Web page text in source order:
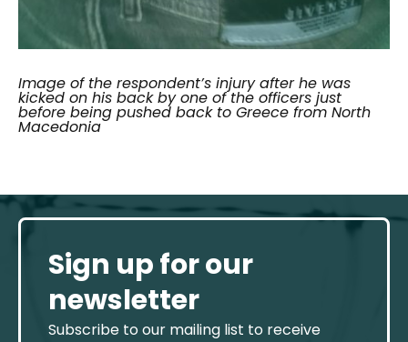
Image of the respondent’s injury after he was
kicked on his back by one of the officers just
before being pushed back to Greece from North
Macedonia
Sign up for our
newsletter
Subscribe to our mailing list to receive